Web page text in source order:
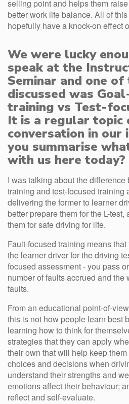
selling point and helps them
better work life balance. All of
hopefully have a knock-on effect
We were lucky
speak at the
Seminar and one
discussed was
training vs Test-
It is a regular topic
conversation in our
you summarise
with us here today?
I was talking about the
training and test-focused training
delivering the former to learner
better prepare them for the L-
them for safe driving for life.
Fault-focused training means
the learner driver for the driving
focused assessment - you pass
number of faults accrued and
faults.
From an educational point-of-
this is not how people learn best
learning how to think for
strategies that they can apply
their own that will help keep
choices and decisions when
understand their strengths and
emotions affect their behaviour;
reflect and self-evaluate.